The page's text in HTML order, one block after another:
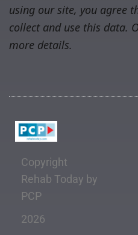
using our site, you agree
collect and use this data.
more details.
Copyright
Rehab Today by
PCP
2026